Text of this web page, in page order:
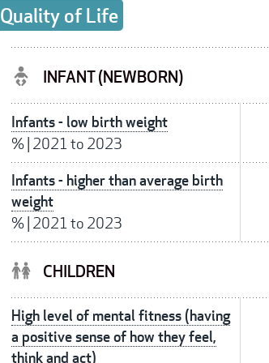
Quality of Life
INFANT (NEWBORN)
Infants - low birth weight
%| 2021 to 2023
Infants - higher than average birth
weight
%| 2021 to 2023
CHILDREN
High level of mental fitness (having
a positive sense of how they feel,
think and act)